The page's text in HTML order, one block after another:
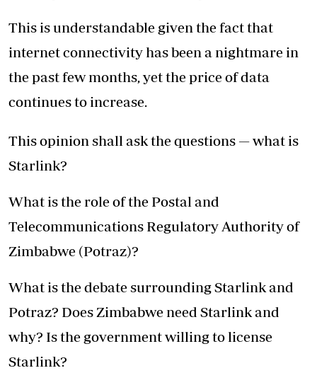
This is understandable given the fact that
internet connectivity has been a nightmare in
the past few months, yet the price of data
continues to increase.
This opinion shall ask the questions — what is
Starlink?
What is the role of the Postal and
Telecommunications Regulatory Authority of
Zimbabwe (Potraz)?
What is the debate surrounding Starlink and
Potraz? Does Zimbabwe need Starlink and
why? Is the government willing to license
Starlink?